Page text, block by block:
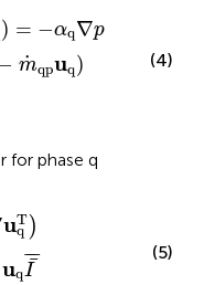
) = −αq∇p
˙
mqpuq)
=
(4)
for phase q
uT
q )
uq
¯
¯¯
¯
I
( q−
(5)